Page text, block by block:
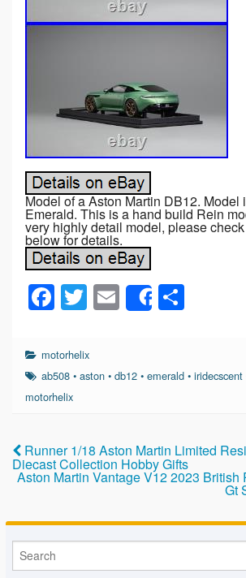
Model of a Aston Martin DB12. Model
Emerald. This is a hand build Rein
very highly detail model, please
below for details.
F
a
c
e
b
o
k
T
wi
tt
er
E
m
Share
e
motorhelix
ab508 •aston •db12 •emerald •iridecscent
motorhelix
Runner 1/18 Aston Martin Limited
Diecast Collection Hobby Gifts
Aston Martin Vantage V12 2023 British
Gt